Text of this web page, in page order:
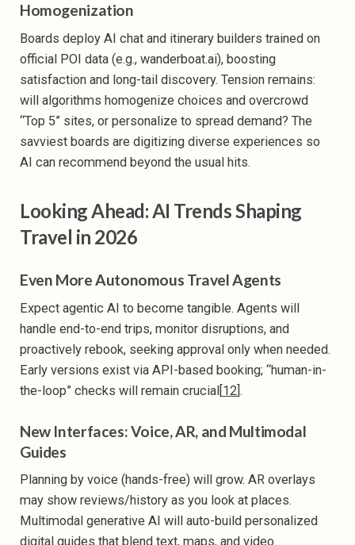
Homogenization
Boards deploy AI chat and itinerary builders trained on
official POI data (e.g., wanderboat.ai), boosting
satisfaction and long-tail discovery. Tension remains:
will algorithms homogenize choices and overcrowd
“Top 5” sites, or personalize to spread demand? The
savviest boards are digitizing diverse experiences so
AI can recommend beyond the usual hits.
Looking Ahead: AI Trends Shaping
Travel in 2026
Even More Autonomous Travel Agents
Expect agentic AI to become tangible. Agents will
handle end-to-end trips, monitor disruptions, and
proactively rebook, seeking approval only when needed.
Early versions exist via API-based booking; “human-in-
the-loop” checks will remain crucial[12].
New Interfaces: Voice, AR, and Multimodal
Guides
Planning by voice (hands-free) will grow. AR overlays
may show reviews/history as you look at places.
Multimodal generative AI will auto-build personalized
digital guides that blend text, maps, and video.